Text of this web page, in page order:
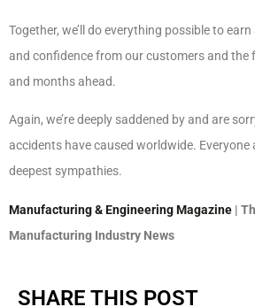
Together, we’ll do everything possible to
and confidence from our customers and the
and months ahead.
Again, we’re deeply saddened by and are
accidents have caused worldwide.
deepest sympathies.
Manufacturing & Engineering Magazine |
Manufacturing Industry News
SHARE THIS POST